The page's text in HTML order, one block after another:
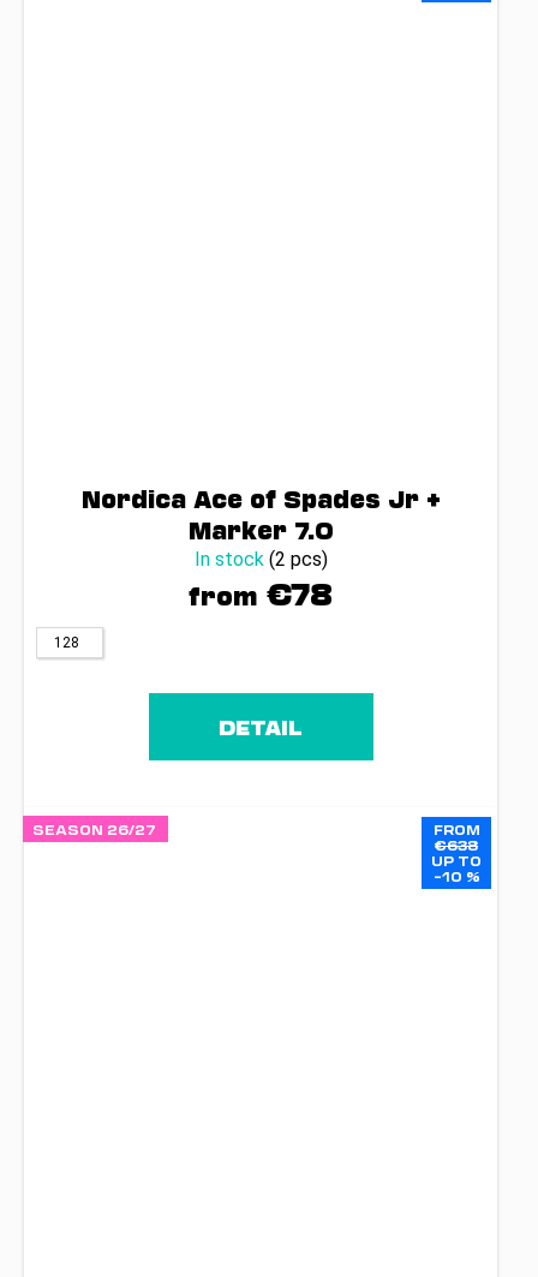
Nordica Ace of Spades Jr +
Marker 7.0
In stock (2 pcs)
from €78
128
DETAIL
SEASON 26/27
FROM
€638
UP TO
–10 %